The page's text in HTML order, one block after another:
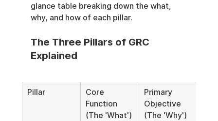
glance table breaking down the what,
why, and how of each pillar.
The Three Pillars of GRC
Explained
Pillar
Core
Function
(The 'What')
Primary
Objective
(The 'Why')